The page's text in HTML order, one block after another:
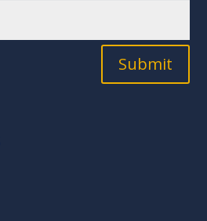
Submit